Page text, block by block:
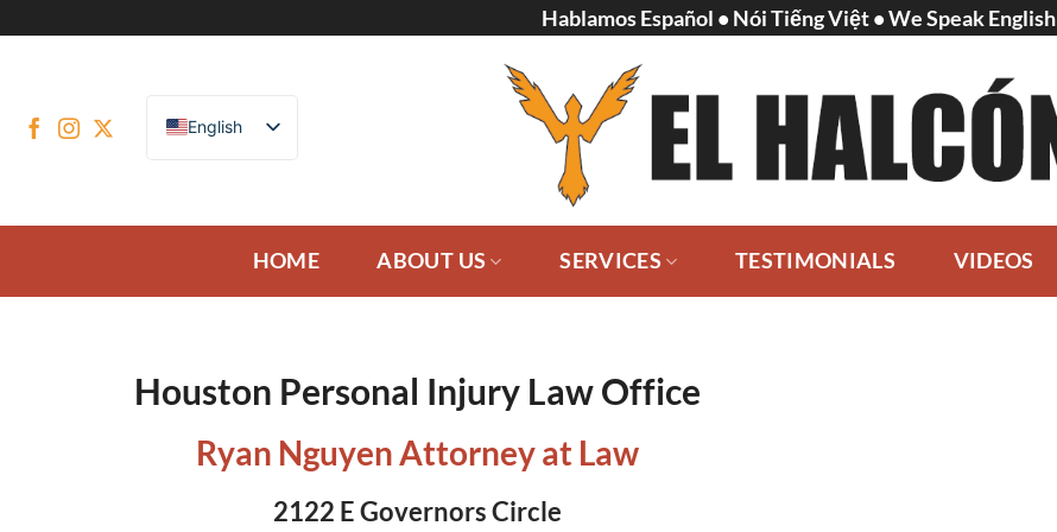
Hablamos Español • Nói Tiếng Việt • We Speak English
English
HOME ABOUT US SERVICES TESTIMONIALS VIDEOS
Houston Personal Injury Law Office
Ryan Nguyen Attorney at Law
2122 E Governors Circle